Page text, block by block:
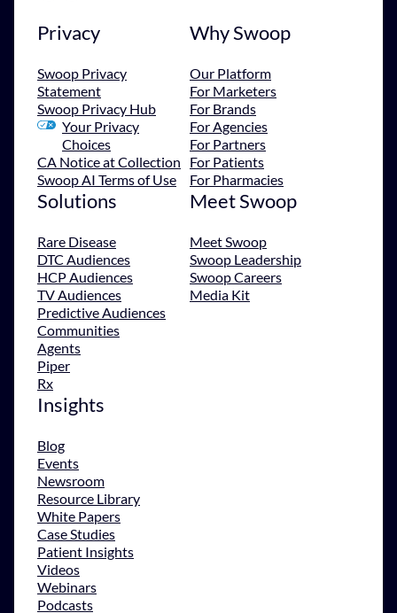
Privacy
Swoop Privacy
Statement
Swoop Privacy Hub
Your Privacy
Choices
CA Notice at Collection
Swoop AI Terms of Use
Why Swoop
Our Platform
For Marketers
For Brands
For Agencies
For Partners
For Patients
For Pharmacies
Solutions
Rare Disease
DTC Audiences
HCP Audiences
TV Audiences
Predictive Audiences
Communities
Agents
Piper
Rx
Meet Swoop
Meet Swoop
Swoop Leadership
Swoop Careers
Media Kit
Insights
Blog
Events
Newsroom
Resource Library
White Papers
Case Studies
Patient Insights
Videos
Webinars
Podcasts